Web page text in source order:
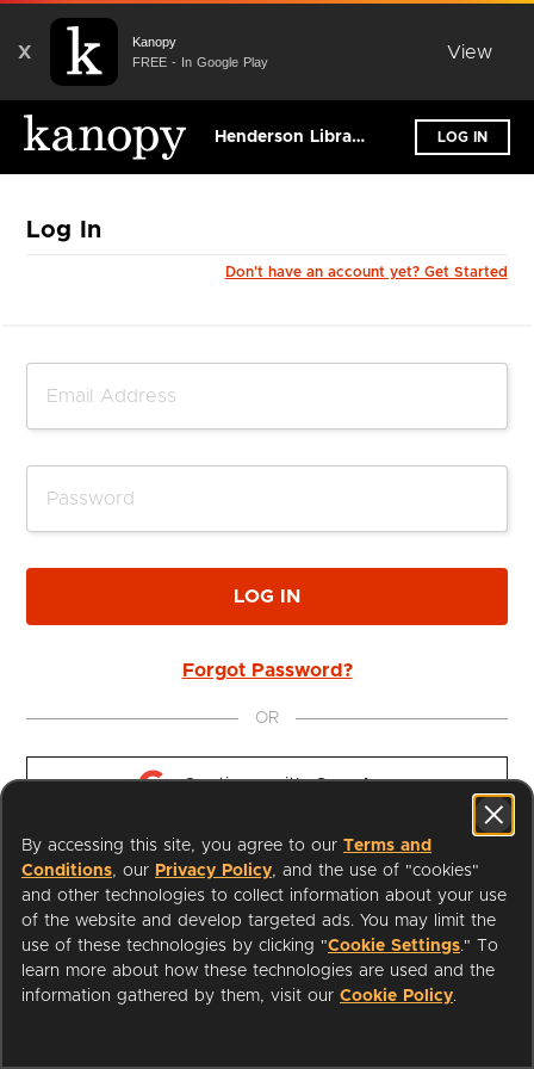
X
Kanopy
FREE - In Google Play
View
Henderson Libraries LOG IN
Log In
Don't have an account yet? Get Started
LOG IN
Forgot Password?
OR
Continue with Google
Continue with Apple
I'm a Librarian
Support
By accessing this site, you agree to our Terms and
Conditions, our Privacy Policy, and the use of "cookies"
and other technologies to collect information about your use
of the website and develop targeted ads. You may limit the
use of these technologies by clicking "Cookie Settings." To
learn more about how these technologies are used and the
information gathered by them, visit our Cookie Policy.